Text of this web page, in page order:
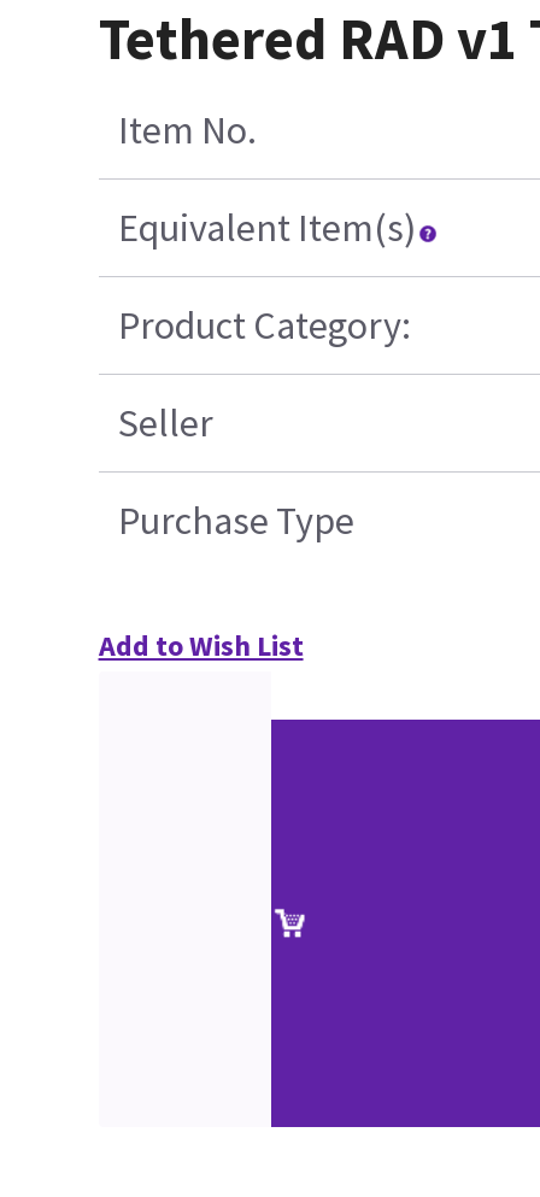
Tethered RAD
Item No.
Equivalent Item(s)
Product Category:
Seller
Purchase Type
Add to Wish List